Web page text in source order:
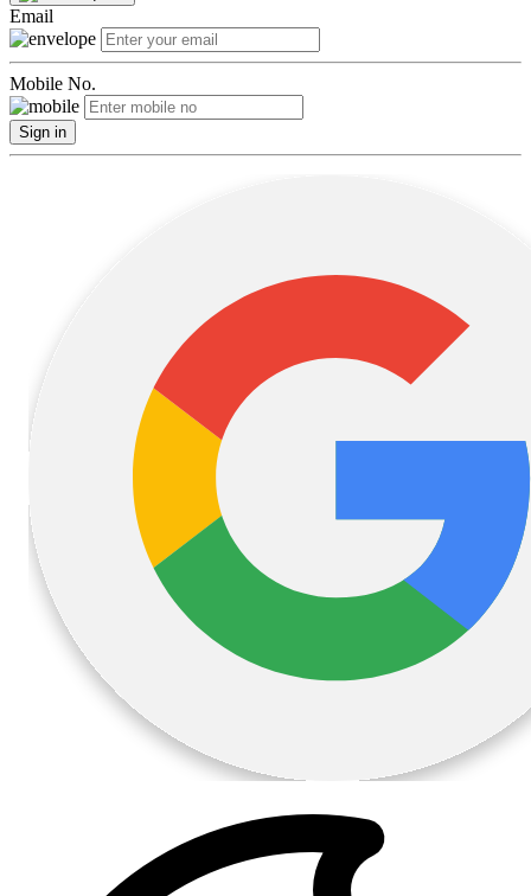
Email
Mobile No.
Sign in